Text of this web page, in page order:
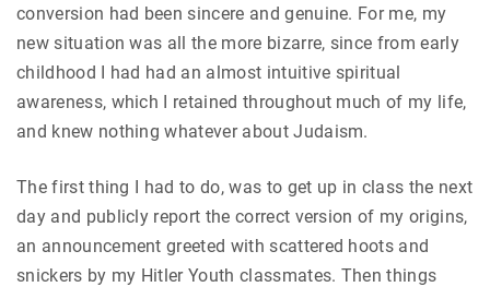
conversion had been sincere and genuine. For me, my
new situation was all the more bizarre, since from early
childhood I had had an almost intuitive spiritual
awareness, which I retained throughout much of my life,
and knew nothing whatever about Judaism.
The first thing I had to do, was to get up in class the next
day and publicly report the correct version of my origins,
an announcement greeted with scattered hoots and
snickers by my Hitler Youth classmates. Then things